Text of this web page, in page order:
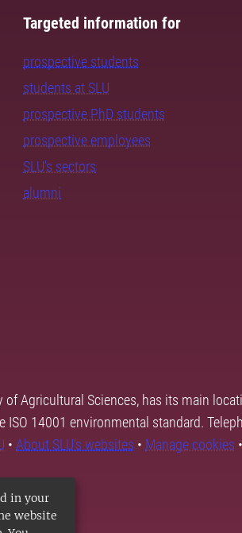
in your
website
Targeted information for
prospective students
students at SLU
prospective PhD students
prospective employees
SLU's sectors
alumni
of Agricultural Sciences, has its main
ISO 14001 environmental standard.
• About SLU's websites • Manage cookies •